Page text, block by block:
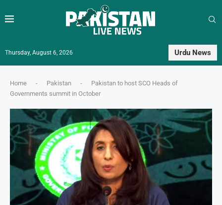
Thursday, August 6, 2026 Urdu News
Home - Pakistan -
Pakistan to host SCO Heads of
Governments summit in October